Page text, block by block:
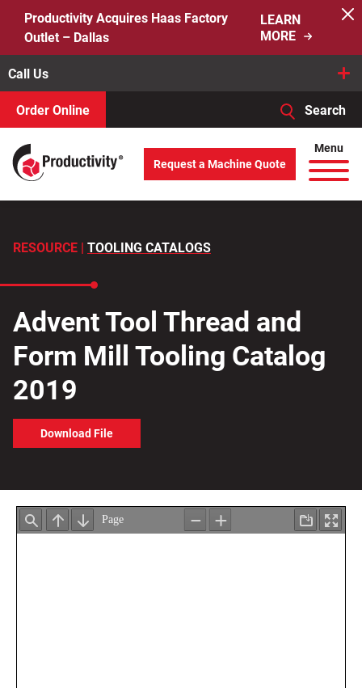
content
Productivity Acquires Haas Factory
Outlet – Dallas
LEARN
MORE
Call Us
Order Online Search
Search
for:
When autocomplete results are available use up and down
Menu
Request a Machine Quote
RESOURCE | TOOLING CATALOGS
Advent Tool Thread and
Form Mill Tooling Catalog
2019
Download File